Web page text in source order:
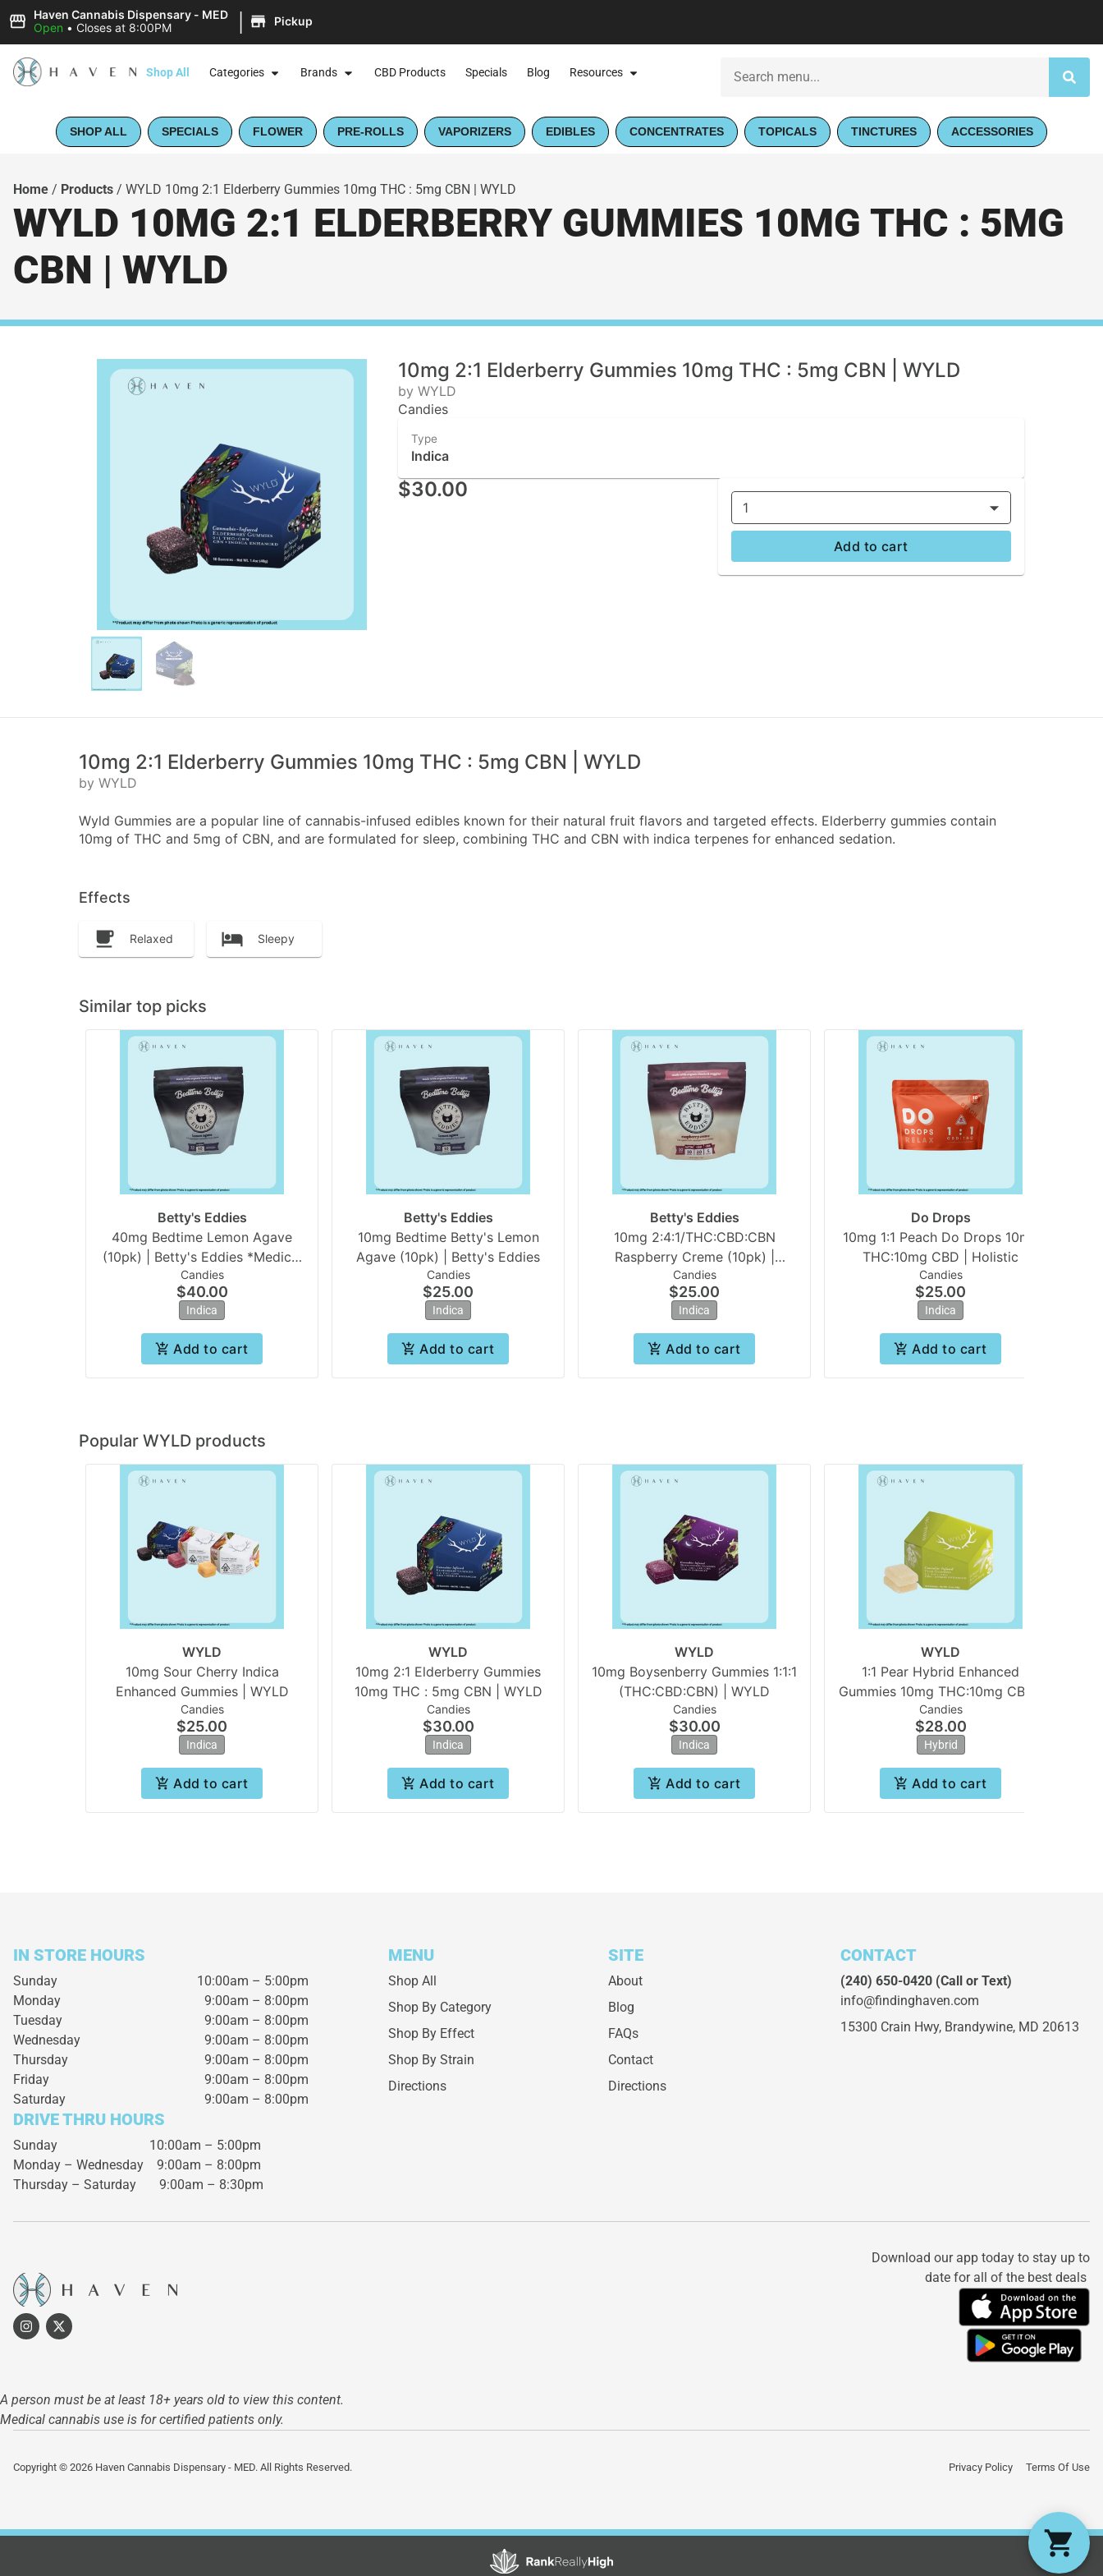
Haven Cannabis Dispensary - MED
Open • Closes at 8:00PM | Pickup
Shop All Categories Brands CBD Products Specials Blog Resources
SHOP ALL SPECIALS FLOWER PRE-ROLLS VAPORIZERS EDIBLES CONCENTRATES TOPICALS TINCTURES ACCESSORIES
Home / Products / WYLD 10mg 2:1 Elderberry Gummies 10mg THC : 5mg CBN | WYLD
WYLD 10MG 2:1 ELDERBERRY GUMMIES 10MG THC : 5MG
CBN | WYLD
10mg 2:1 Elderberry Gummies 10mg THC : 5mg CBN | WYLD
by WYLD
Candies
Type
Indica
$30.00
1
Add to cart
10mg 2:1 Elderberry Gummies 10mg THC : 5mg CBN | WYLD
by WYLD
Wyld Gummies are a popular line of cannabis-infused edibles known for their natural fruit flavors and targeted effects. Elderberry gummies contain
10mg of THC and 5mg of CBN, and are formulated for sleep, combining THC and CBN with indica terpenes for enhanced sedation.
Effects
Relaxed Sleepy
Similar top picks
Betty's Eddies
40mg Bedtime Lemon Agave
(10pk) | Betty's Eddies *Medical
Only
Candies
$40.00
Indica
Add to cart
Betty's Eddies
10mg Bedtime Betty's Lemon
Agave (10pk) | Betty's Eddies
Candies
$25.00
Indica
Add to cart
Betty's Eddies
10mg 2:4:1/THC:CBD:CBN
Raspberry Creme (10pk) |
Betty's Eddies
Candies
$25.00
Indica
Add to cart
Do Drops
10mg 1:1 Peach Do Drops 10mg
THC:10mg CBD | Holistic
Candies
$25.00
Indica
Add to cart
Popular WYLD products
WYLD
10mg Sour Cherry Indica
Enhanced Gummies | WYLD
Candies
$25.00
Indica
Add to cart
WYLD
10mg 2:1 Elderberry Gummies
10mg THC : 5mg CBN | WYLD
Candies
$30.00
Indica
Add to cart
WYLD
10mg Boysenberry Gummies 1:1:1
(THC:CBD:CBN) | WYLD
Candies
$30.00
Indica
Add to cart
WYLD
1:1 Pear Hybrid Enhanced
Gummies 10mg THC:10mg CBG |
WYLD
Candies
$28.00
Hybrid
Add to cart
IN STORE HOURS
Sunday
10:00am – 5:00pm
Monday
9:00am – 8:00pm
Tuesday
9:00am – 8:00pm
Wednesday
9:00am – 8:00pm
Thursday
9:00am – 8:00pm
Friday
9:00am – 8:00pm
Saturday
9:00am – 8:00pm
DRIVE THRU HOURS
Sunday 10:00am – 5:00pm
Monday – Wednesday 9:00am – 8:00pm
Thursday – Saturday 9:00am – 8:30pm
MENU
Shop All
Shop By Category
Shop By Effect
Shop By Strain
Directions
SITE
About
Blog
FAQs
Contact
Directions
CONTACT
(240) 650-0420(Call or Text)
info@findinghaven.com
15300 Crain Hwy, Brandywine, MD 20613
Download our app today to stay up to
date for all of the best deals
A person must be at least 18+ years old to view this content.
Medical cannabis use is for certified patients only.
Copyright © 2026 Haven Cannabis Dispensary - MED. All Rights Reserved. Privacy Policy Terms Of Use